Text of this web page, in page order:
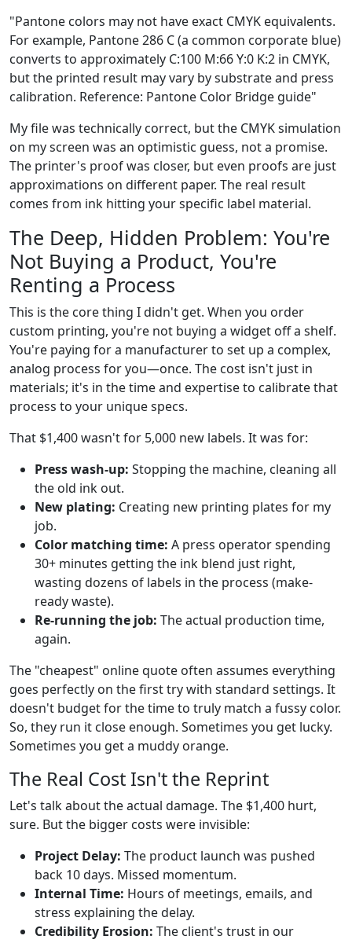
"Pantone colors may not have exact CMYK equivalents.
For example, Pantone 286 C (a common corporate blue)
converts to approximately C:100 M:66 Y:0 K:2 in CMYK,
but the printed result may vary by substrate and press
calibration. Reference: Pantone Color Bridge guide"
My file was technically correct, but the CMYK simulation
on my screen was an optimistic guess, not a promise.
The printer's proof was closer, but even proofs are just
approximations on different paper. The real result
comes from ink hitting your specific label material.
The Deep, Hidden Problem: You're
Not Buying a Product, You're
Renting a Process
This is the core thing I didn't get. When you order
custom printing, you're not buying a widget off a shelf.
You're paying for a manufacturer to set up a complex,
analog process for you—once. The cost isn't just in
materials; it's in the time and expertise to calibrate that
process to your unique specs.
That $1,400 wasn't for 5,000 new labels. It was for:
Press wash-up: Stopping the machine, cleaning all
the old ink out.
New plating: Creating new printing plates for my
job.
Color matching time: A press operator spending
30+ minutes getting the ink blend just right,
wasting dozens of labels in the process (make-
ready waste).
Re-running the job: The actual production time,
again.
The "cheapest" online quote often assumes everything
goes perfectly on the first try with standard settings. It
doesn't budget for the time to truly match a fussy color.
So, they run it close enough. Sometimes you get lucky.
Sometimes you get a muddy orange.
The Real Cost Isn't the Reprint
Let's talk about the actual damage. The $1,400 hurt,
sure. But the bigger costs were invisible:
Project Delay: The product launch was pushed
back 10 days. Missed momentum.
Internal Time: Hours of meetings, emails, and
stress explaining the delay.
Credibility Erosion: The client's trust in our